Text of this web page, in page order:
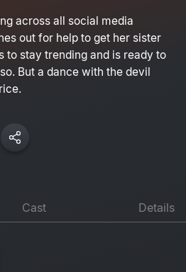
across all social media
out for help to get her sister
to stay trending and is ready to
But a dance with the devil
Cast Details